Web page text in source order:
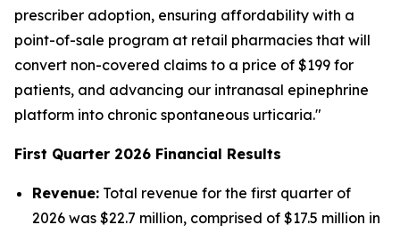
prescriber adoption, ensuring affordability with a
point-of-sale program at retail pharmacies that will
convert non-covered claims to a price of $199 for
patients, and advancing our intranasal epinephrine
platform into chronic spontaneous urticaria."
First Quarter 2026 Financial Results
Revenue: Total revenue for the first quarter of
2026 was $22.7 million, comprised of $17.5 million in